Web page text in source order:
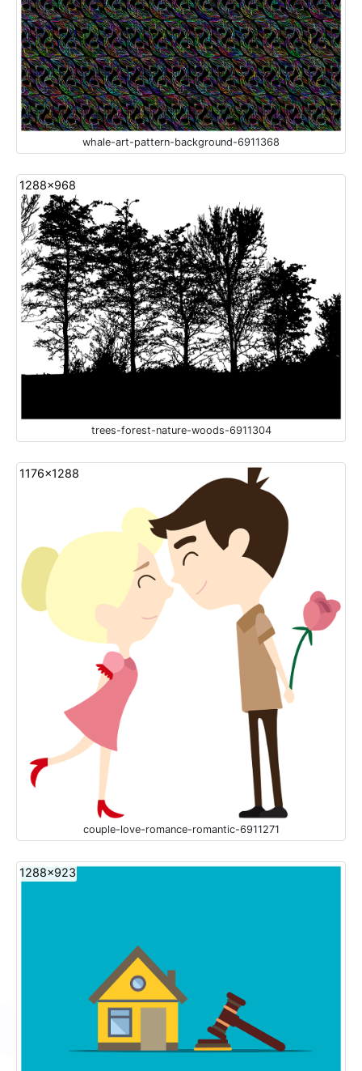
whale-art-pattern-background-6911368
1288x968
trees-forest-nature-woods-6911304
1176x1288
couple-love-romance-romantic-6911271
1288x923